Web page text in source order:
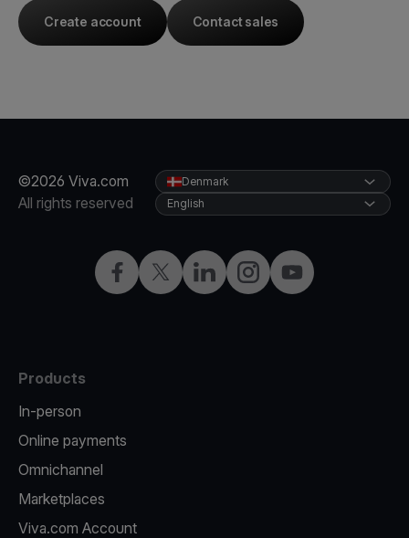
Create account Contact sales
©2026 Viva.com
All rights reserved
FacebookTwitterLinkedInInstagramYouTube
Denmark
English
Products
In-person
Online payments
Omnichannel
Marketplaces
Viva.com Account